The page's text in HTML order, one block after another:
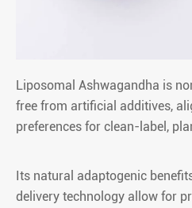
Liposomal Ashwagandha is
free from artificial additives,
preferences for clean-label,
Its natural adaptogenic
delivery technology allow for